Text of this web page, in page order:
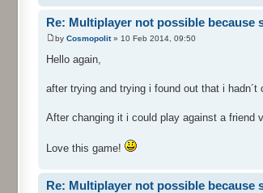
Re: Multiplayer not possible because
by Cosmopolit» 10 Feb 2014, 09:50
Hello again,
after trying and trying i found out that i
After changing it i could play against a friend
Love this game!
Re: Multiplayer not possible because